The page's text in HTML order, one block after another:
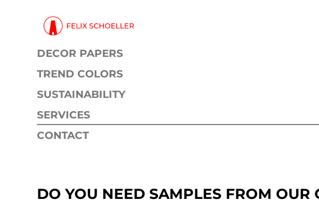
DECOR PAPERS
TREND COLORS
SUSTAINABILITY
SERVICES
CONTACT
SAMPLE SERVICE
DO YOU NEED SAMPLES FROM OUR